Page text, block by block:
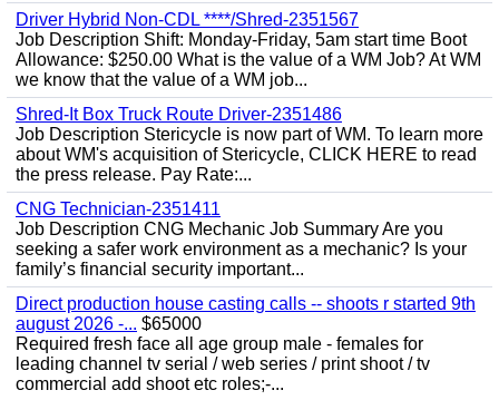
Driver Hybrid Non-CDL ****/Shred-2351567
Job Description Shift: Monday-Friday, 5am start time Boot
Allowance: $250.00 What is the value of a WM Job? At WM
we know that the value of a WM job...
Shred-It Box Truck Route Driver-2351486
Job Description Stericycle is now part of WM. To learn more
about WM's acquisition of Stericycle, CLICK HERE to read
the press release. Pay Rate:...
CNG Technician-2351411
Job Description CNG Mechanic Job Summary Are you
seeking a safer work environment as a mechanic? Is your
family’s financial security important...
Direct production house casting calls -- shoots r started 9th
august 2026 -... $65000
Required fresh face all age group male - females for
leading channel tv serial / web series / print shoot / tv
commercial add shoot etc roles;-...